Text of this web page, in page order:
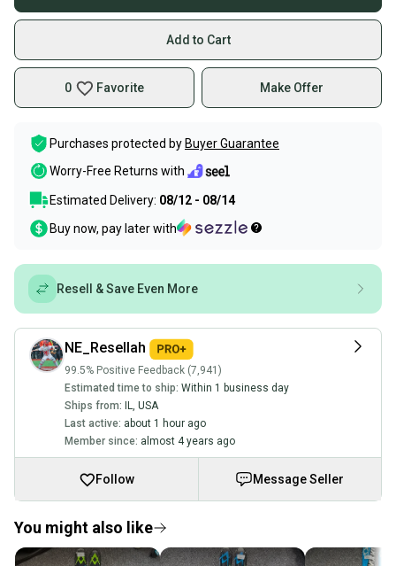
Add to Cart
0 Favorite Make Offer
Purchases protected by Buyer Guarantee
Worry-Free Returns with
Estimated Delivery: 08/12 - 08/14
Buy now, pay later with
Resell & Save Even More
NE_Resellah
99.5% Positive Feedback (7,941)
Estimated time to ship: Within 1 business day
Ships from: IL
USA
Last active: about 1 hour ago
Member since: almost 4 years ago
Follow Message Seller
You might also like